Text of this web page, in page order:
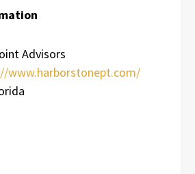
Advisors
www.harborstonept.com/